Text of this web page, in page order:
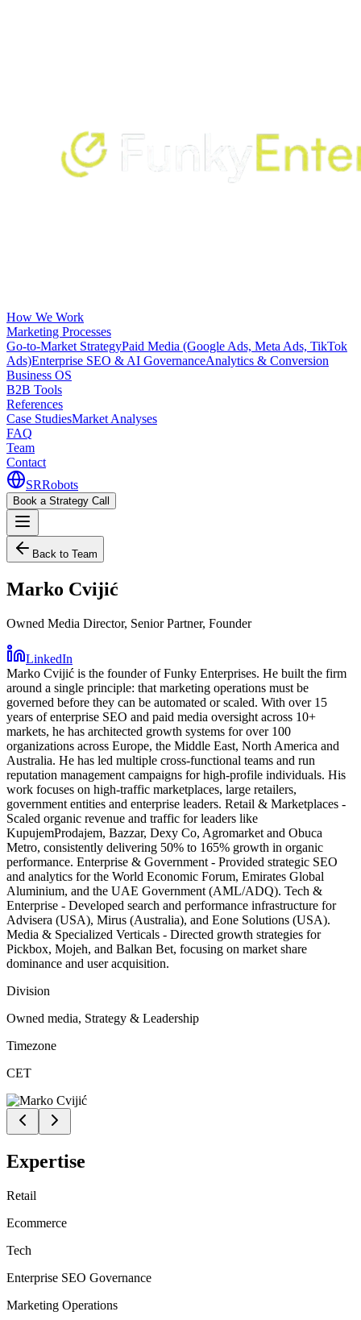
How We Work
Marketing Processes
Go-to-Market StrategyPaid Media (Google Ads, Meta Ads, TikTok
Ads)Enterprise SEO & AI GovernanceAnalytics & Conversion
Business OS
B2B Tools
References
Case StudiesMarket Analyses
FAQ
Team
Contact
SRRobots
Book a Strategy Call
Back to Team
Marko Cvijić
Owned Media Director, Senior Partner, Founder
LinkedIn
Marko Cvijić is the founder of Funky Enterprises. He built the firm
around a single principle: that marketing operations must be
governed before they can be automated or scaled. With over 15
years of enterprise SEO and paid media oversight across 10+
markets, he has architected growth systems for over 100
organizations across Europe, the Middle East, North America and
Australia. He has led multiple cross-functional teams and run
reputation management campaigns for high-profile individuals. His
work focuses on high-traffic marketplaces, large retailers,
government entities and enterprise leaders. Retail & Marketplaces -
Scaled organic revenue and traffic for leaders like
KupujemProdajem, Bazzar, Dexy Co, Agromarket and Obuca
Metro, consistently delivering 50% to 165% growth in organic
performance. Enterprise & Government - Provided strategic SEO
and analytics for the World Economic Forum, Emirates Global
Aluminium, and the UAE Government (AML/ADQ). Tech &
Enterprise - Developed search and performance infrastructure for
Advisera (USA), Mirus (Australia), and Eone Solutions (USA).
Media & Specialized Verticals - Directed growth strategies for
Pickbox, Mojeh, and Balkan Bet, focusing on market share
dominance and user acquisition.
Division
Owned media, Strategy & Leadership
Timezone
CET
Expertise
Retail
Ecommerce
Tech
Enterprise SEO Governance
Marketing Operations